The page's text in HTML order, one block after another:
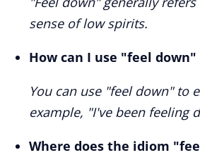
sense of low spirits.
How can I use "feel
You can use "feel down" to
example, "I've been feeling
Where does the idiom